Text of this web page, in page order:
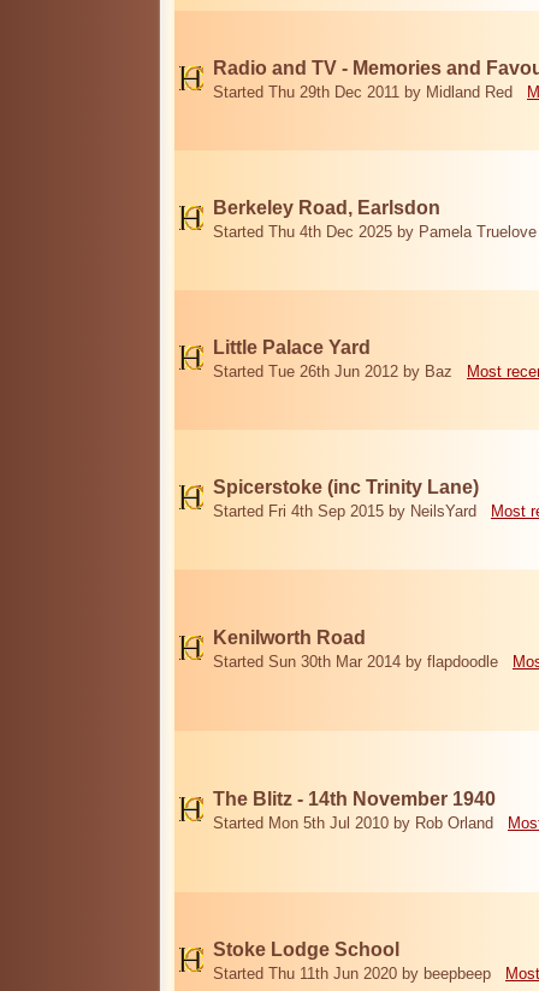
Radio and TV - Memories and
Started Thu 29th Dec 2011 by Midland Red
Berkeley Road, Earlsdon
Started Thu 4th Dec 2025 by Pamela Truelove
Little Palace Yard
Started Tue 26th Jun 2012 by Baz Most
Spicerstoke (inc Trinity Lane)
Started Fri 4th Sep 2015 by NeilsYard Most
Kenilworth Road
Started Sun 30th Mar 2014 by flapdoodle
The Blitz - 14th November 1940
Started Mon 5th Jul 2010 by Rob Orland
Stoke Lodge School
Started Thu 11th Jun 2020 by beepbeep